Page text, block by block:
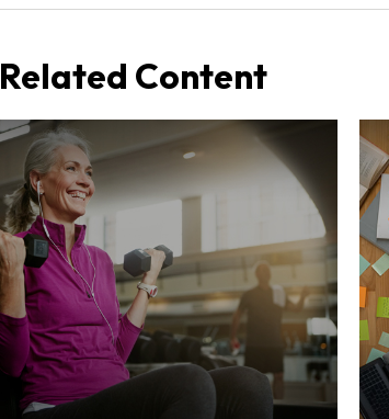
Related Content